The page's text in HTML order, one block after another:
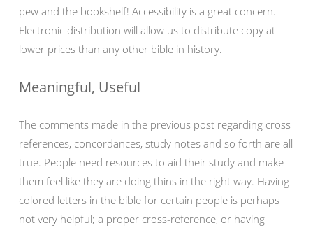
pew and the bookshelf! Accessibility is a great concern.
Electronic distribution will allow us to distribute copy at
lower prices than any other bible in history.
Meaningful, Useful
The comments made in the previous post regarding cross
references, concordances, study notes and so forth are all
true. People need resources to aid their study and make
them feel like they are doing thins in the right way. Having
colored letters in the bible for certain people is perhaps
not very helpful; a proper cross-reference, or having